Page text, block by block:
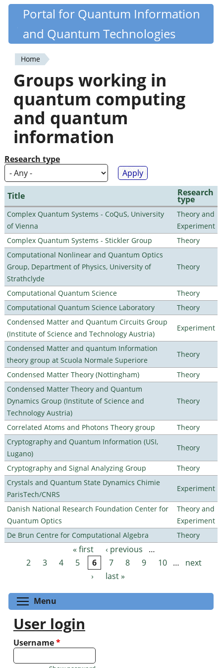
Skip
content
Quantiki
Portal for Quantum Information
and Quantum Technologies
You
are
here
Home
Groups working in
quantum computing
and quantum
information
Research type
Title Research
type
Complex Quantum Systems - CoQuS, University
of Vienna
Theory and
Experiment
Complex Quantum Systems - Stickler Group
Theory
Computational Nonlinear and Quantum Optics
Group, Department of Physics, University of
Strathclyde
Theory
Computational Quantum Science
Theory
Computational Quantum Science Laboratory
Theory
Condensed Matter and Quantum Circuits Group
(Institute of Science and Technology Austria)
Experiment
Condensed Matter and quantum Information
theory group at Scuola Normale Superiore
Theory
Condensed Matter Theory (Nottingham)
Theory
Condensed Matter Theory and Quantum
Dynamics Group (Institute of Science and
Technology Austria)
Theory
Correlated Atoms and Photons Theory group
Theory
Cryptography and Quantum Information (USI,
Lugano)
Theory
Cryptography and Signal Analyzing Group
Theory
Crystals and Quantum State Dynamics Chimie
ParisTech/CNRS
Experiment
Danish National Research Foundation Center for
Quantum Optics
Theory and
Experiment
De Brun Centre for Computational Algebra
Theory
Pages « first ‹ previous
…
2
3 4 5 6 7 8 9 10 …
next
›
last »
Menu
User login
Username*